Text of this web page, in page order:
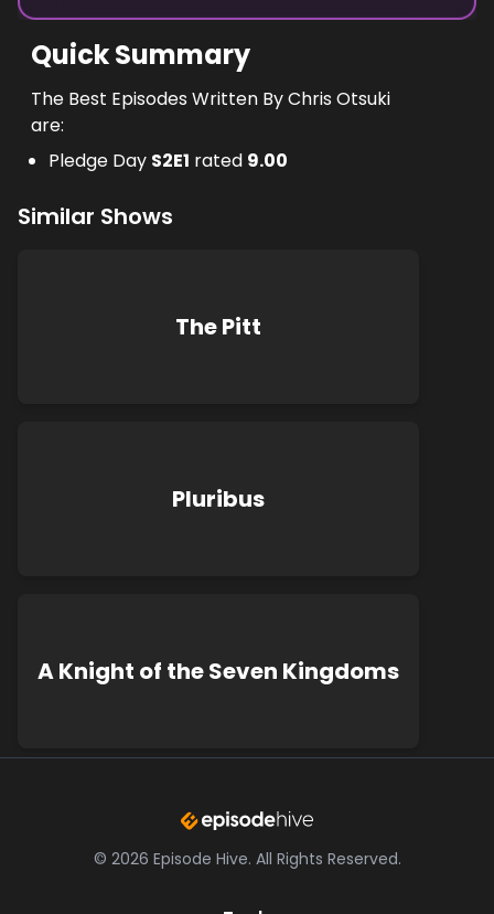
Quick Summary
The Best Episodes Written By Chris Otsuki
are:
Pledge Day S2E1 rated 9.00
Similar Shows
The Pitt
Pluribus
A Knight of the Seven Kingdoms
© 2026 Episode Hive. All Rights Reserved.